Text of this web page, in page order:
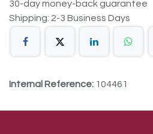
30-day money-back guarantee
Shipping: 2-3 Business Days
Internal Reference: 104461